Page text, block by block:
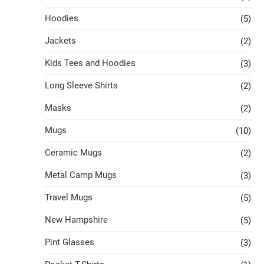
Hoodies (5)
Jackets (2)
Kids Tees and Hoodies (3)
Long Sleeve Shirts (2)
Masks (2)
Mugs (10)
Ceramic Mugs (2)
Metal Camp Mugs (3)
Travel Mugs (5)
New Hampshire (5)
Pint Glasses (3)